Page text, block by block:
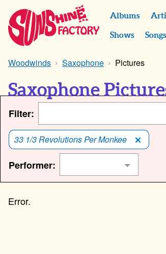
Albums
Shows Songs
Woodwinds Saxophone Pictures
Saxophone
Filter:
33 1/3 Revolutions Per Monkee
Performer: